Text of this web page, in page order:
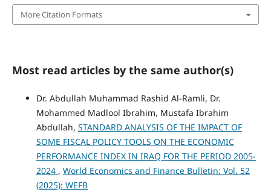
More Citation Formats
Most read articles by the same author(s)
Dr. Abdullah Muhammad Rashid Al-Ramli, Dr.
Mohammed Madlool Ibrahim, Mustafa Ibrahim
Abdullah, STANDARD ANALYSIS OF THE IMPACT OF
SOME FISCAL POLICY TOOLS ON THE ECONOMIC
PERFORMANCE INDEX IN IRAQ FOR THE PERIOD 2005-
2024 , World Economics and Finance Bulletin: Vol. 52
(2025): WEFB